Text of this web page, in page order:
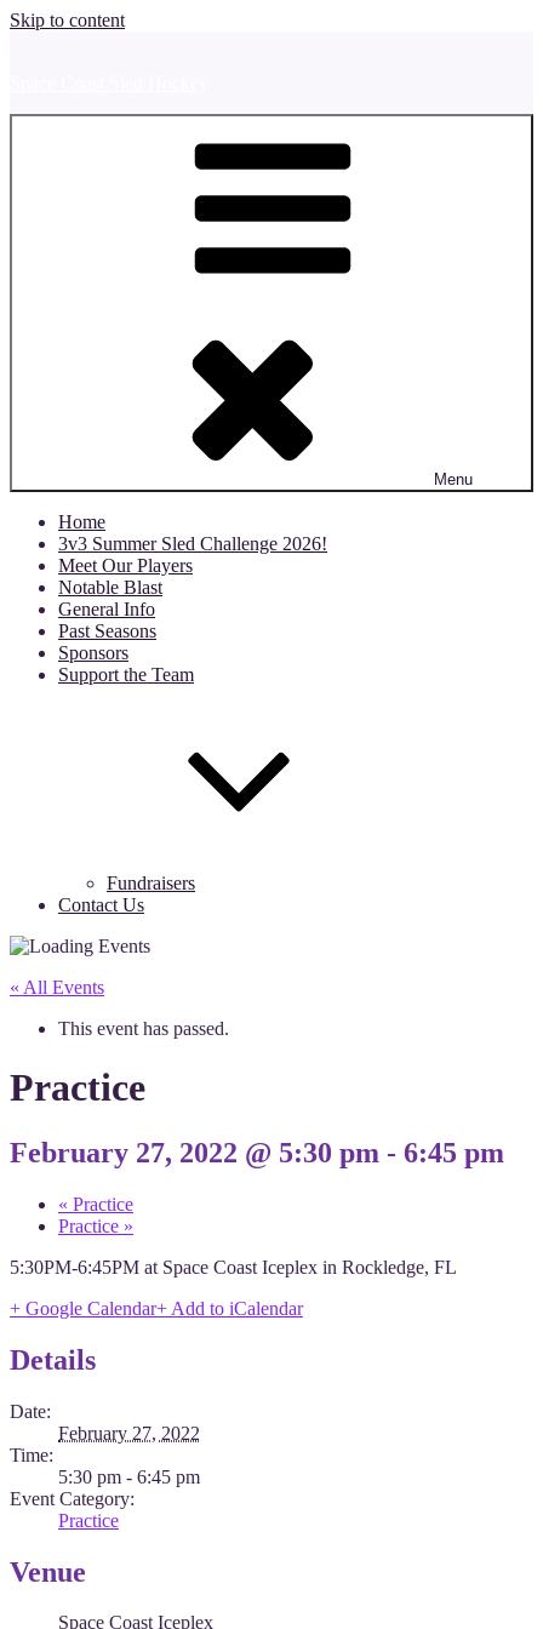
Skip to content
Menu
Home
3v3 Summer Sled Challenge 2026!
Meet Our Players
Notable Blast
General Info
Past Seasons
Sponsors
Support the Team
Fundraisers
Contact Us
« All Events
This event has passed.
Practice
February 27, 2022 @ 5:30 pm - 6:45 pm
« Practice
Practice »
5:30PM-6:45PM at Space Coast Iceplex in Rockledge, FL
+ Google Calendar+ Add to iCalendar
Details
Date:
February 27, 2022
Time:
5:30 pm - 6:45 pm
Event Category:
Practice
Venue
Space Coast Iceplex